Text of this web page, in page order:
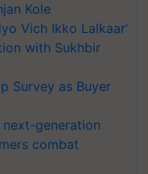
Kole
Vich Ikko Lalkaar’
with Sukhbir
Survey as Buyer
next-generation
combat